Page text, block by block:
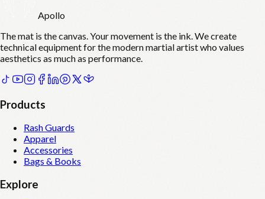
Apollo
The mat is the canvas. Your movement is the ink. We create
technical equipment for the modern martial artist who values
aesthetics as much as performance.
Products
Rash Guards
Apparel
Accessories
Bags & Books
Explore